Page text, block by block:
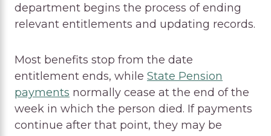
department begins the process of ending
relevant entitlements and updating records.
Most benefits stop from the date
entitlement ends, while State Pension
payments normally cease at the end of the
week in which the person died. If payments
continue after that point, they may be